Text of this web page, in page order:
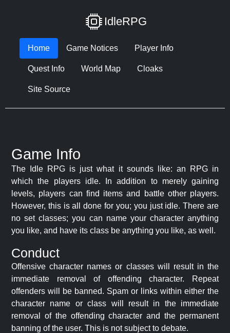
IdleRPG
Home Game Notices Player Info
Quest Info World Map Cloaks
Site Source
Game Info
The Idle RPG is just what it sounds like: an RPG in
which the players idle. In addition to merely gaining
levels, players can find items and battle other players.
However, this is all done for you; you just idle. There are
no set classes; you can name your character anything
you like, and have its class be anything you like, as well.
Conduct
Offensive character names or classes will result in the
immediate removal of offending character. Repeat
offenders will be banned. Spam or links within either the
character name or class will result in the immediate
removal of the offending character and the permanent
banning of the user. This is not subject to debate.